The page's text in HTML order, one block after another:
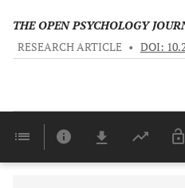
THE OPEN PSYCHOLOGY
RESEARCH ARTICLE • DOI: